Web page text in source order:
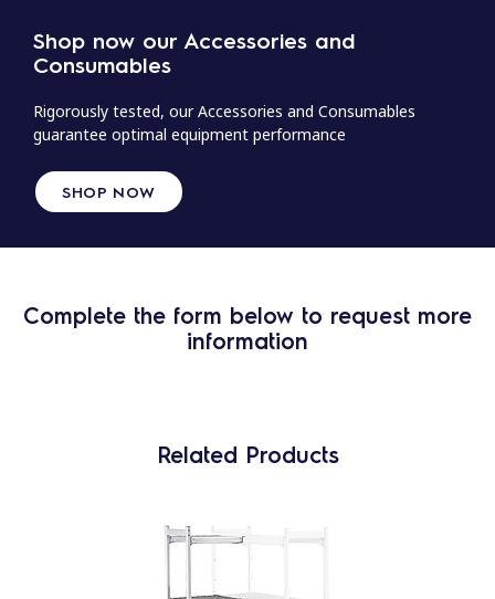
Shop now our Accessories and
Consumables
Rigorously tested, our Accessories and Consumables
guarantee optimal equipment performance
SHOP NOW
Complete the form below to request more
information
Related Products